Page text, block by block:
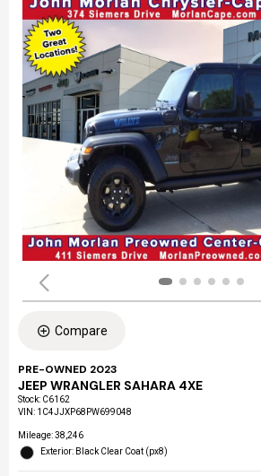
Compare
PRE-OWNED 2023
JEEP WRANGLER SAHARA 4XE
Stock: C6162
VIN: 1C4JJXP68PW699048
Mileage: 38,246
Exterior: Black Clear Coat (px8)